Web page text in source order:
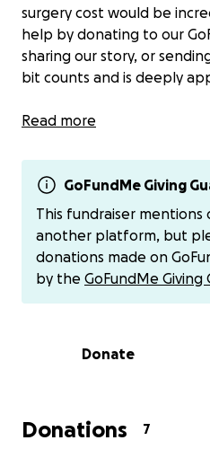
surgery cost would be
help by donating to our
sharing our story, or
bit counts and is deeply
gland, appearing as a red,
corner of a dog's eye. It's
including Bulldogs,
include weak connective
Treatment often involves
the gland to prevent
chronic irritation.
Read more
GoFundMe Giving
This fundraiser
another platform, but
donations made on
by the GoFundMe Giving
Donate
Donations 7